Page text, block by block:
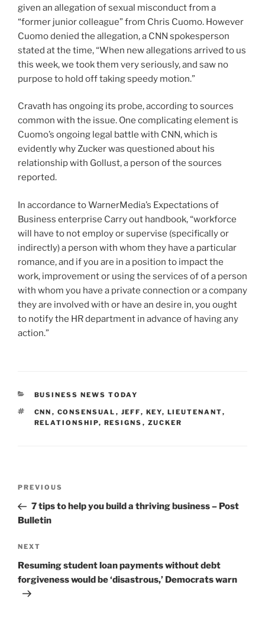
given an allegation of sexual misconduct from a
“former junior colleague” from Chris Cuomo. However
Cuomo denied the allegation, a CNN spokesperson
stated at the time, “When new allegations arrived to us
this week, we took them very seriously, and saw no
purpose to hold off taking speedy motion.”
Cravath has ongoing its probe, according to sources
common with the issue. One complicating element is
Cuomo’s ongoing legal battle with CNN, which is
evidently why Zucker was questioned about his
relationship with Gollust, a person of the sources
reported.
In accordance to WarnerMedia’s Expectations of
Business enterprise Carry out handbook, “workforce
will have to not employ or supervise (specifically or
indirectly) a person with whom they have a particular
romance, and if you are in a position to impact the
work, improvement or using the services of of a person
with whom you have a private connection or a company
they are involved with or have an desire in, you ought
to notify the HR department in advance of having any
action.”
CATEGORIES
BUSINESS NEWS TODAY
TAGS
CNN , CONSENSUAL , JEFF, KEY, LIEUTENANT,
RELATIONSHIP, RESIGNS , ZUCKER
Previous
Post
PREVIOUS
7 tips to help you build a thriving business – Post
Bulletin
Next
Post
NEXT
Resuming student loan payments without debt
forgiveness would be ‘disastrous,’ Democrats warn